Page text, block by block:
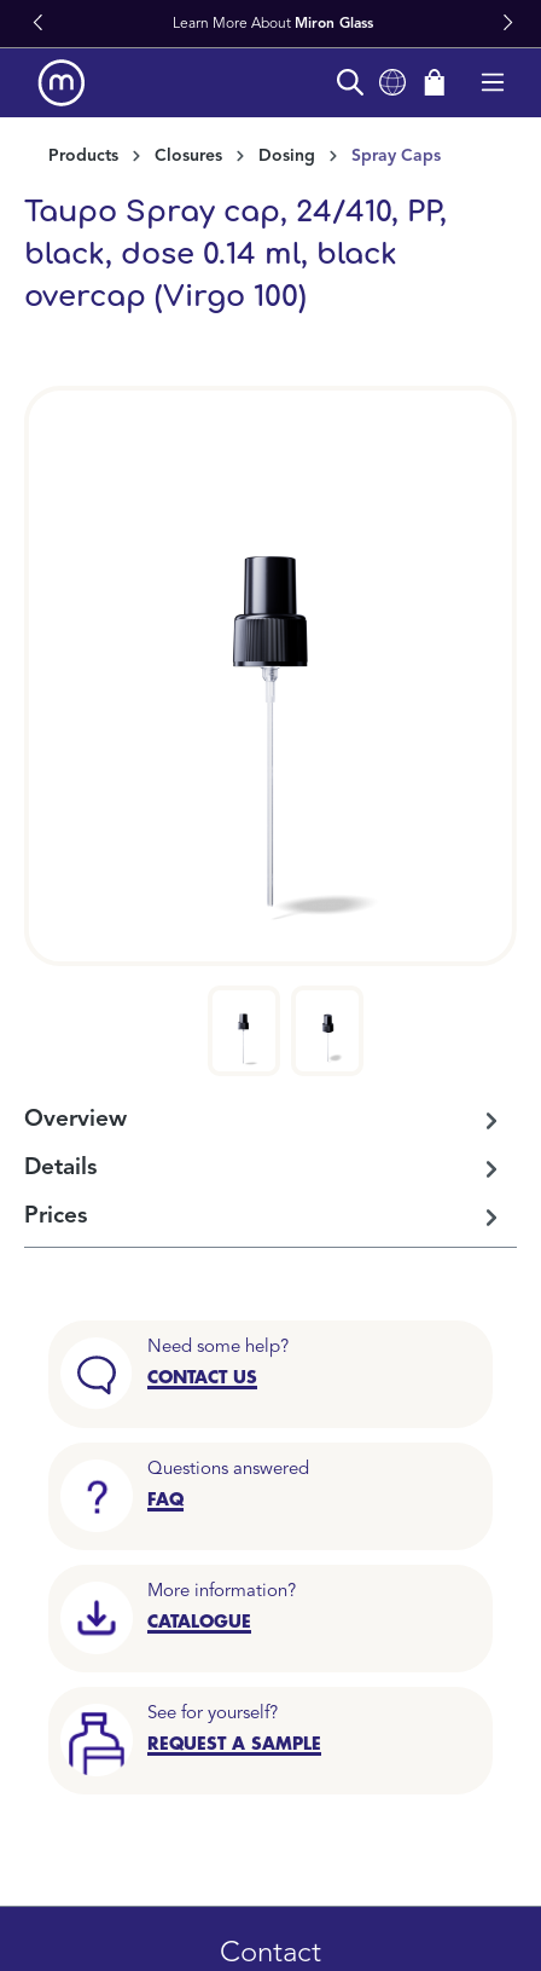
content Learn More About Miron Glass
Products Closures Dosing Spray Caps
Taupo Spray cap, 24/410, PP,
black, dose 0.14 ml, black
overcap (Virgo 100)
Overview
Details
Prices
Need some help?
CONTACT US
Questions answered
FAQ
More information?
CATALOGUE
See for yourself?
REQUEST A SAMPLE
Contact